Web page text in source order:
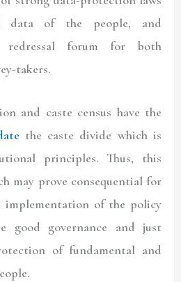
data of the people, and
redressal forum for both
takers.
and caste census have the
the caste divide which is
principles. Thus, this
may prove consequential for
of the policy
good governance and just
of fundamental and